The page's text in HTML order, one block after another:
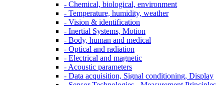
- Chemical, biological, environment
- Temperature, humidity, weather
- Vision & identification
- Inertial Systems, Motion
- Body, human and medical
- Optical and radiation
- Electrical and magnetic
- Acoustic parameters
- Data acquisition, Signal conditioning, Display